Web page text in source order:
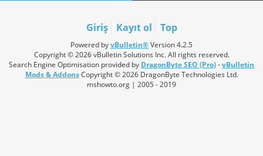
Giriş Kayıt ol Top
Powered byvBulletin®Version 4.2.5
Copyright © 2026 vBulletin Solutions Inc. All rights reserved.
Search Engine Optimisation provided by DragonByte SEO (Pro)-vBulletin
Mods & AddonsCopyright © 2026 DragonByte Technologies Ltd.
mshowto.org | 2005 - 2019